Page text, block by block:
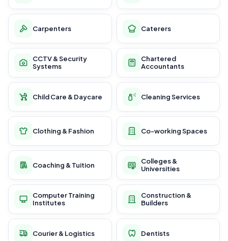
Carpenters Caterers
CCTV & Security
Systems
Chartered
Accountants
Child Care & Daycare Cleaning Services
Clothing & Fashion Co-working Spaces
Coaching & Tuition
Colleges &
Universities
Computer Training
Institutes
Construction &
Builders
Courier & Logistics Dentists